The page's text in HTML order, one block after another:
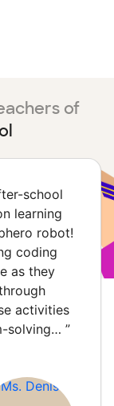
of
school
learning
robot!
coding
as they
activities
solving… ”